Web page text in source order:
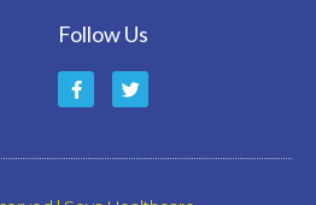
Follow Us
F
a
T
w